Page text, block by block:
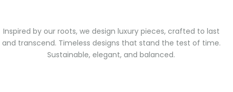
Inspired by our roots, we design luxury pieces, crafted to last
and transcend. Timeless designs that stand the test of time.
Sustainable, elegant, and balanced.